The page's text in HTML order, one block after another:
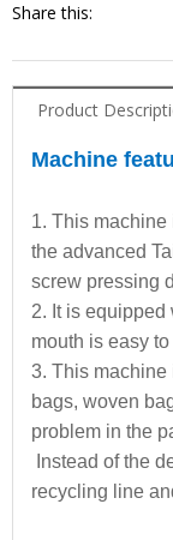
Share this:
Product
Machine
1. This
the advanced
screw pressing
2. It is equipped
mouth is easy
3. This
bags, woven
problem in the
Instead of the
recycling line